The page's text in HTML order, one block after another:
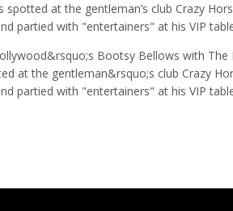
at the gentleman’s club Crazy
partied with "entertainers" at his VIP
Bootsy Bellows with The
at the gentleman&rsquo;s club Crazy
partied with "entertainers" at his VIP